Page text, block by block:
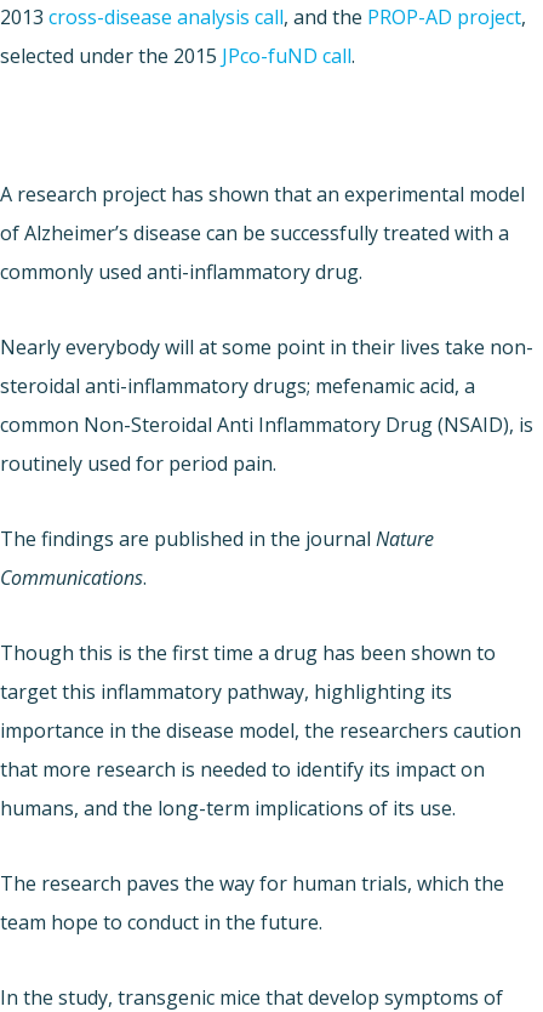
2013 cross-disease analysis call, and the PROP-AD project,
selected under the 2015 JPco-fuND call.
A research project has shown that an experimental model
of Alzheimer’s disease can be successfully treated with a
commonly used anti-inflammatory drug.
Nearly everybody will at some point in their lives take non-
steroidal anti-inflammatory drugs; mefenamic acid, a
common Non-Steroidal Anti Inflammatory Drug (NSAID), is
routinely used for period pain.
The findings are published in the journal Nature
Communications.
Though this is the first time a drug has been shown to
target this inflammatory pathway, highlighting its
importance in the disease model, the researchers caution
that more research is needed to identify its impact on
humans, and the long-term implications of its use.
The research paves the way for human trials, which the
team hope to conduct in the future.
In the study, transgenic mice that develop symptoms of